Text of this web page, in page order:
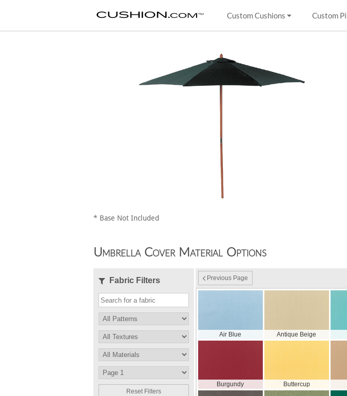
Custom Cushions Custom
* Base Not Included
Umbrella Cover Material Options
Fabric Filters
Reset Filters
Previous Page
Air Blue Antique Beige
Burgundy Buttercup